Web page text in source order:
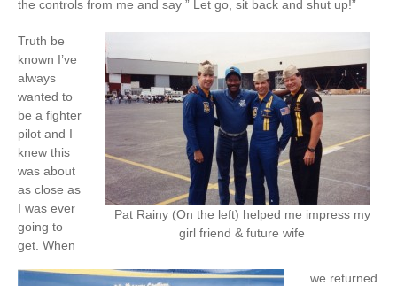
the controls from me and say ” Let go, sit back and shut up!”
Pat Rainy (On the left) helped me impress my
girl friend & future wife
Truth be
known I’ve
always
wanted to
be a fighter
pilot and I
knew this
was about
as close as
I was ever
going to
get. When
we returned